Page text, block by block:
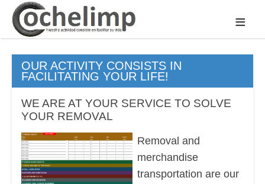
≡
OUR ACTIVITY CONSISTS IN
FACILITATING YOUR LIFE!
WE ARE AT YOUR SERVICE TO SOLVE
YOUR REMOVAL
Removal and
merchandise
transportation are our